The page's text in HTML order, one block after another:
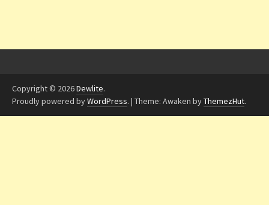
Copyright © 2026Dewlite.
Proudly powered byWordPress. | Theme: Awaken byThemezHut.